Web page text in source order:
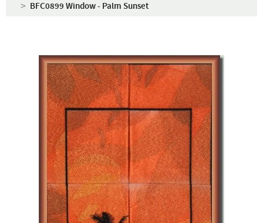
BFC0899 Window - Palm Sunset